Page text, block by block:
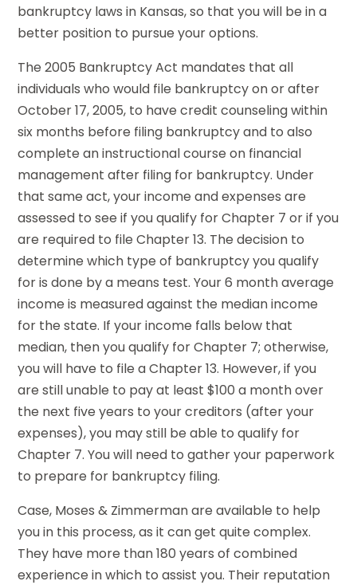
bankruptcy laws in Kansas, so that you will be in a
better position to pursue your options.
The 2005 Bankruptcy Act mandates that all
individuals who would file bankruptcy on or after
October 17, 2005, to have credit counseling within
six months before filing bankruptcy and to also
complete an instructional course on financial
management after filing for bankruptcy. Under
that same act, your income and expenses are
assessed to see if you qualify for Chapter 7 or if you
are required to file Chapter 13. The decision to
determine which type of bankruptcy you qualify
for is done by a means test. Your 6 month average
income is measured against the median income
for the state. If your income falls below that
median, then you qualify for Chapter 7; otherwise,
you will have to file a Chapter 13. However, if you
are still unable to pay at least $100 a month over
the next five years to your creditors (after your
expenses), you may still be able to qualify for
Chapter 7. You will need to gather your paperwork
to prepare for bankruptcy filing.
Case, Moses & Zimmerman are available to help
you in this process, as it can get quite complex.
They have more than 180 years of combined
experience in which to assist you. Their reputation